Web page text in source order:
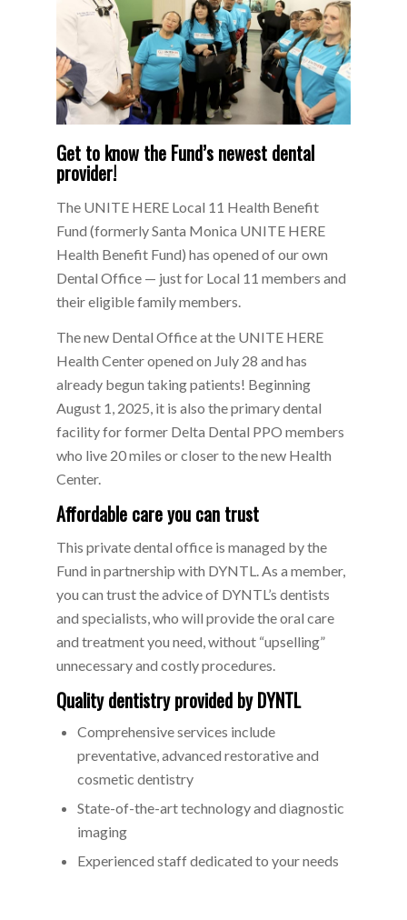
Get to know the Fund’s newest dental
provider!
The UNITE HERE Local 11 Health Benefit
Fund (formerly Santa Monica UNITE HERE
Health Benefit Fund) has opened of our own
Dental Office — just for Local 11 members and
their eligible family members.
The new Dental Office at the UNITE HERE
Health Center opened on July 28 and has
already begun taking patients! Beginning
August 1, 2025, it is also the primary dental
facility for former Delta Dental PPO members
who live 20 miles or closer to the new Health
Center.
Affordable care you can trust
This private dental office is managed by the
Fund in partnership with DYNTL. As a member,
you can trust the advice of DYNTL’s dentists
and specialists, who will provide the oral care
and treatment you need, without “upselling”
unnecessary and costly procedures.
Quality dentistry provided by DYNTL
Comprehensive services include
preventative, advanced restorative and
cosmetic dentistry
State-of-the-art technology and diagnostic
imaging
Experienced staff dedicated to your needs